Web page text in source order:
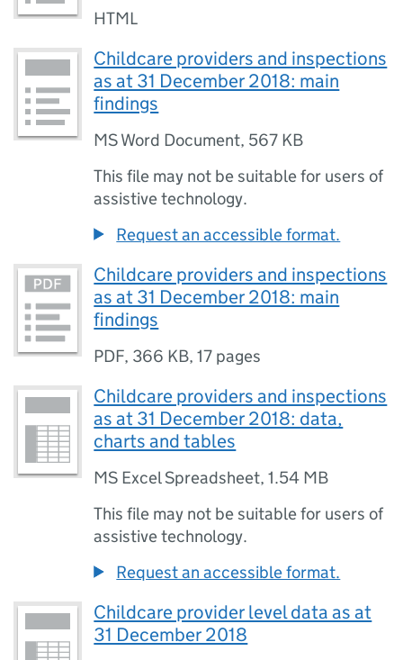
HTML
Childcare providers and inspections
as at 31 December 2018: main
findings
MS Word Document, 567 KB
This file may not be suitable for users of
assistive technology.
Request an accessible format.
Childcare providers and inspections
as at 31 December 2018: main
findings
PDF, 366 KB,17 pages
Childcare providers and inspections
as at 31 December 2018: data,
charts and tables
MS Excel Spreadsheet,1.54 MB
This file may not be suitable for users of
assistive technology.
Request an accessible format.
Childcare provider level data as at
31 December 2018